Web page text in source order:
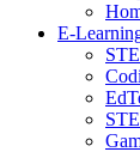
E-